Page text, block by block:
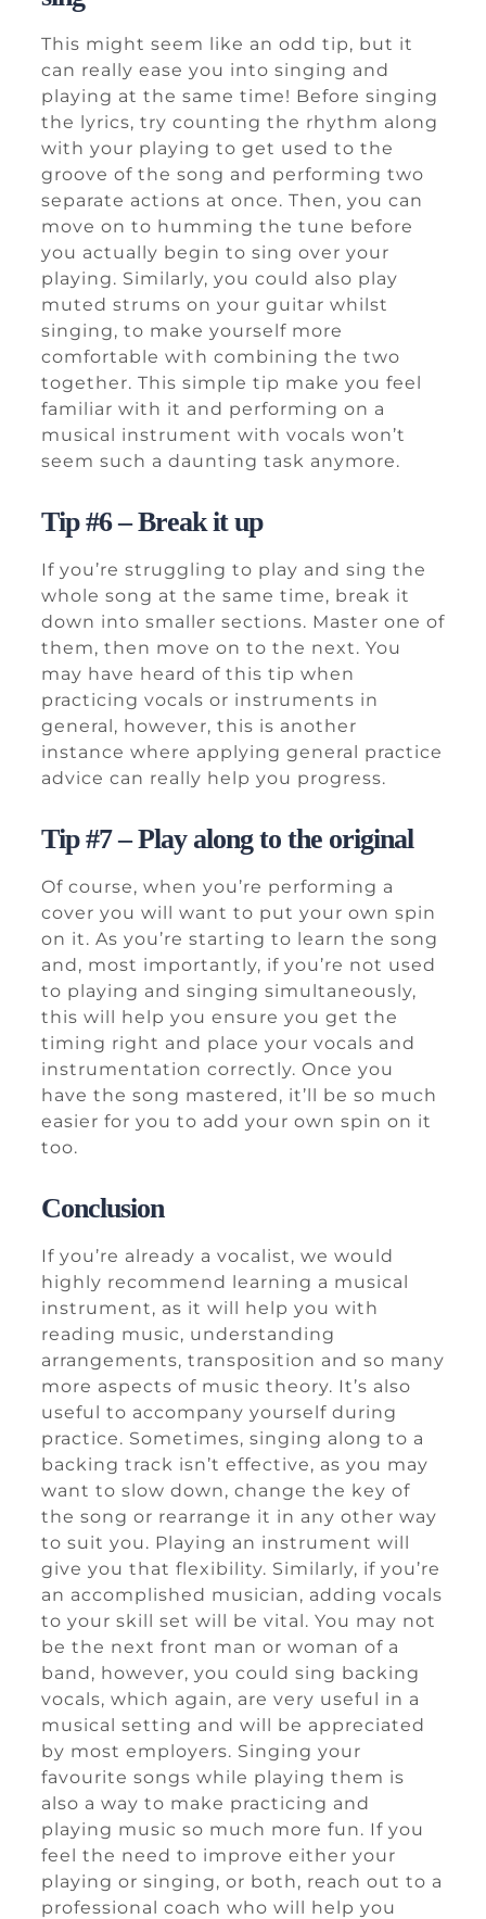
This might seem like an odd tip, but it
can really ease you into singing and
playing at the same time! Before singing
the lyrics, try counting the rhythm along
with your playing to get used to the
groove of the song and performing two
separate actions at once. Then, you can
move on to humming the tune before
you actually begin to sing over your
playing. Similarly, you could also play
muted strums on your guitar whilst
singing, to make yourself more
comfortable with combining the two
together. This simple tip make you feel
familiar with it and performing on a
musical instrument with vocals won’t
seem such a daunting task anymore.
Tip #6 – Break it up
If you’re struggling to play and sing the
whole song at the same time, break it
down into smaller sections. Master one of
them, then move on to the next. You
may have heard of this tip when
practicing vocals or instruments in
general, however, this is another
instance where applying general practice
advice can really help you progress.
Tip #7 – Play along to the original
Of course, when you’re performing a
cover you will want to put your own spin
on it. As you’re starting to learn the song
and, most importantly, if you’re not used
to playing and singing simultaneously,
this will help you ensure you get the
timing right and place your vocals and
instrumentation correctly. Once you
have the song mastered, it’ll be so much
easier for you to add your own spin on it
too.
Conclusion
If you’re already a vocalist, we would
highly recommend learning a musical
instrument, as it will help you with
reading music, understanding
arrangements, transposition and so many
more aspects of music theory. It’s also
useful to accompany yourself during
practice. Sometimes, singing along to a
backing track isn’t effective, as you may
want to slow down, change the key of
the song or rearrange it in any other way
to suit you. Playing an instrument will
give you that flexibility. Similarly, if you’re
an accomplished musician, adding vocals
to your skill set will be vital. You may not
be the next front man or woman of a
band, however, you could sing backing
vocals, which again, are very useful in a
musical setting and will be appreciated
by most employers. Singing your
favourite songs while playing them is
also a way to make practicing and
playing music so much more fun. If you
feel the need to improve either your
playing or singing, or both, reach out to a
professional coach who will help you